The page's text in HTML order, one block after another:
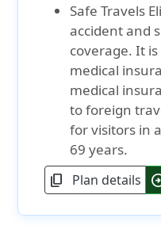
Safe Travels
accident and
coverage. It
medical
medical
to foreign
for visitors in
69 years.
content_copy Plan details